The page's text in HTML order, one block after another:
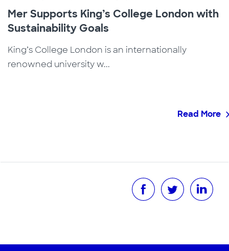
Mer Supports King’s College London with
Sustainability Goals
King’s College London is an internationally
renowned university w...
Read More